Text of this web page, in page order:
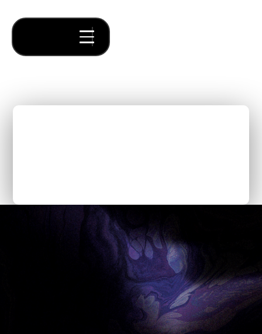
Over the last few months, we made a call to